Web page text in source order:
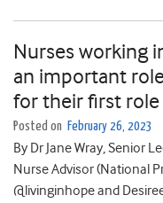
Nurses working
an important
for their first role
Posted on February 26, 2023
By Dr Jane Wray, Senior
Nurse Advisor (National
@livinginhope and